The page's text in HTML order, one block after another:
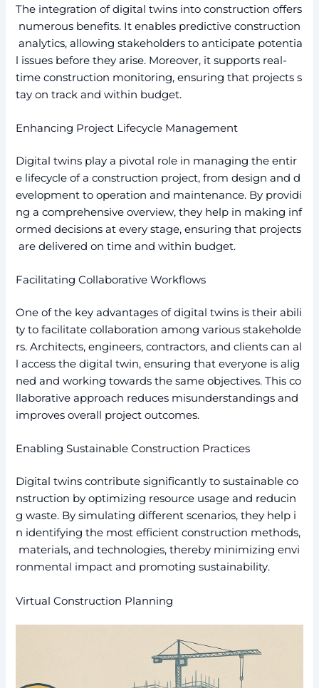
The integration of digital twins into construction offers
numerous benefits. It enables predictive construction
analytics, allowing stakeholders to anticipate potentia
l issues before they arise. Moreover, it supports real-
time construction monitoring, ensuring that projects s
tay on track and within budget.
Enhancing Project Lifecycle Management
Digital twins play a pivotal role in managing the entir
e lifecycle of a construction project, from design and d
evelopment to operation and maintenance. By providi
ng a comprehensive overview, they help in making inf
ormed decisions at every stage, ensuring that projects
are delivered on time and within budget.
Facilitating Collaborative Workflows
One of the key advantages of digital twins is their abili
ty to facilitate collaboration among various stakeholde
rs. Architects, engineers, contractors, and clients can al
l access the digital twin, ensuring that everyone is alig
ned and working towards the same objectives. This co
llaborative approach reduces misunderstandings and
improves overall project outcomes.
Enabling Sustainable Construction Practices
Digital twins contribute significantly to sustainable co
nstruction by optimizing resource usage and reducin
g waste. By simulating different scenarios, they help i
n identifying the most efficient construction methods,
materials, and technologies, thereby minimizing envi
ronmental impact and promoting sustainability.
Virtual Construction Planning